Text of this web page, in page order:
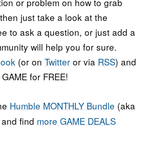
just take a look at the
to ask a question, or just add a
will help you for sure.
(or on Twitter or via RSS) and
for FREE!
Humble MONTHLY Bundle (aka
find more GAME DEALS